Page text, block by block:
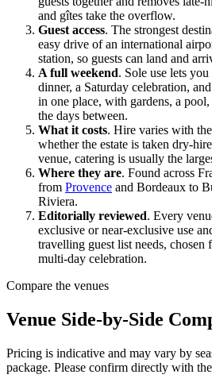
and gîtes take the overflow.
Guest access. The strongest
easy drive of an international
station, so guests can land and
A full weekend. Sole use lets
dinner, a Saturday celebration,
in one place, with gardens, a
the days between.
What it costs. Hire varies with
whether the estate is taken dry-
venue, catering is usually the
Where they are. Found across
from Provence and Bordeaux to
Riviera.
Editorially reviewed. Every
exclusive or near-exclusive use
travelling guest list needs,
multi-day celebration.
Compare the venues
Venue Side-by-Side
Pricing is indicative and may vary by
package. Please confirm directly with